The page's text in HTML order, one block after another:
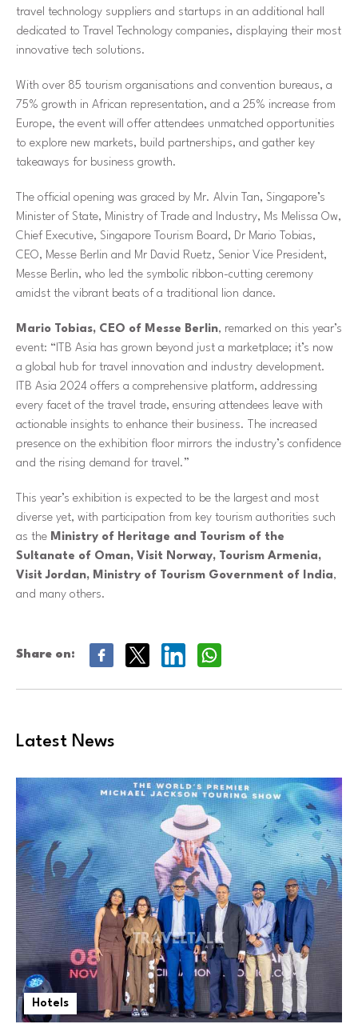
travel technology suppliers and startups in an additional hall
dedicated to Travel Technology companies, displaying their most
innovative tech solutions.
With over 85 tourism organisations and convention bureaus, a
75% growth in African representation, and a 25% increase from
Europe, the event will offer attendees unmatched opportunities
to explore new markets, build partnerships, and gather key
takeaways for business growth.
The official opening was graced by Mr. Alvin Tan, Singapore’s
Minister of State, Ministry of Trade and Industry, Ms Melissa Ow,
Chief Executive, Singapore Tourism Board, Dr Mario Tobias,
CEO, Messe Berlin and Mr David Ruetz, Senior Vice President,
Messe Berlin, who led the symbolic ribbon-cutting ceremony
amidst the vibrant beats of a traditional lion dance.
Mario Tobias, CEO of Messe Berlin, remarked on this year’s
event: “ITB Asia has grown beyond just a marketplace; it’s now
a global hub for travel innovation and industry development.
ITB Asia 2024 offers a comprehensive platform, addressing
every facet of the travel trade, ensuring attendees leave with
actionable insights to enhance their business. The increased
presence on the exhibition floor mirrors the industry’s confidence
and the rising demand for travel.”
This year’s exhibition is expected to be the largest and most
diverse yet, with participation from key tourism authorities such
as the Ministry of Heritage and Tourism of the
Sultanate of Oman, Visit Norway, Tourism Armenia,
Visit Jordan, Ministry of Tourism Government of India,
and many others.
Share on:
Latest News
Hotels